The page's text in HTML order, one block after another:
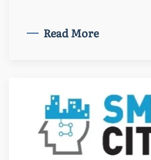
Read More